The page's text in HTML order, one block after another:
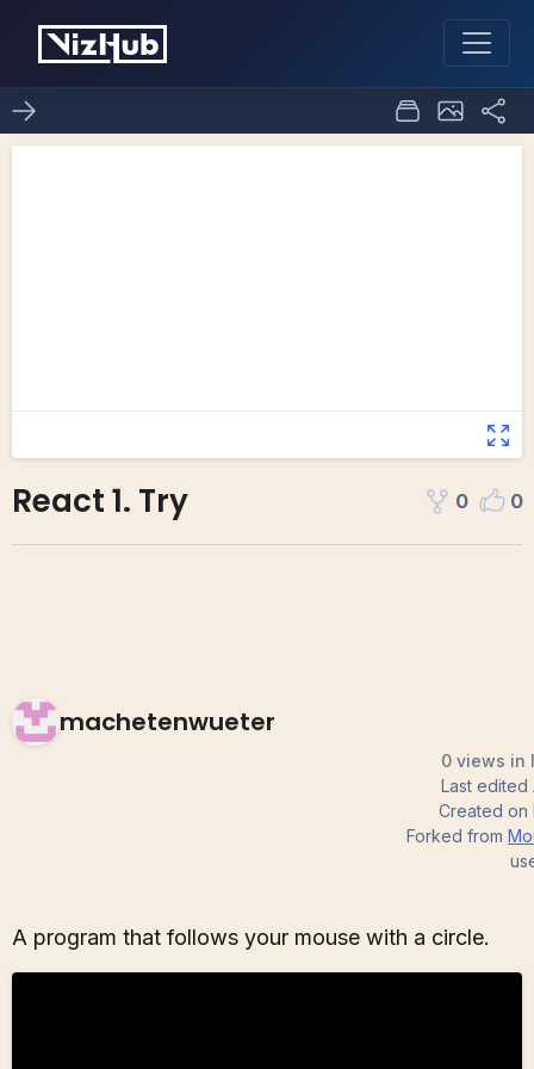
React 1. Try 0 0
machetenwueter
0 views in
Last edited
Created on
Forked from
A program that follows your mouse with a circle.